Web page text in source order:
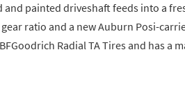
and painted driveshaft feeds into a
ratio and a new Auburn Posi-
Radial TA Tires and has a